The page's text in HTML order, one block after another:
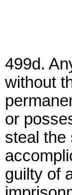
499d.
without
or
steal the
guilty of